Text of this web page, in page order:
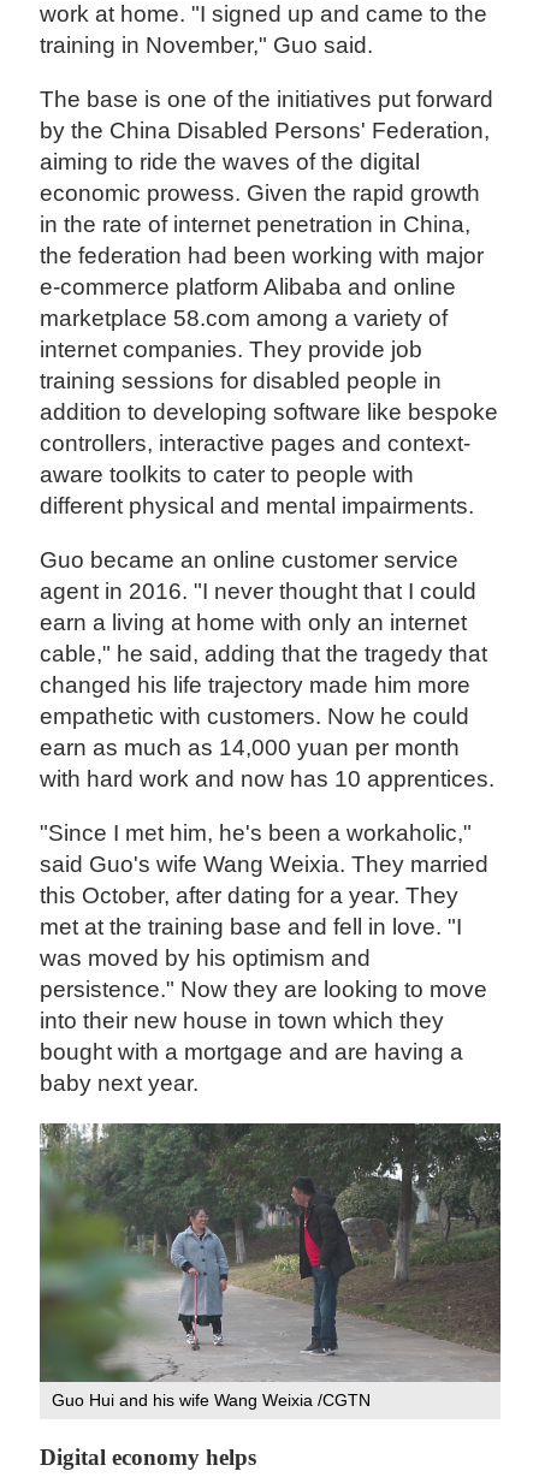
work at home. "I signed up and came to the
training in November," Guo said.
The base is one of the initiatives put forward
by the China Disabled Persons' Federation,
aiming to ride the waves of the digital
economic prowess. Given the rapid growth
in the rate of internet penetration in China,
the federation had been working with major
e-commerce platform Alibaba and online
marketplace 58.com among a variety of
internet companies. They provide job
training sessions for disabled people in
addition to developing software like bespoke
controllers, interactive pages and context-
aware toolkits to cater to people with
different physical and mental impairments.
Guo became an online customer service
agent in 2016. "I never thought that I could
earn a living at home with only an internet
cable," he said, adding that the tragedy that
changed his life trajectory made him more
empathetic with customers. Now he could
earn as much as 14,000 yuan per month
with hard work and now has 10 apprentices.
"Since I met him, he's been a workaholic,"
said Guo's wife Wang Weixia. They married
this October, after dating for a year. They
met at the training base and fell in love. "I
was moved by his optimism and
persistence." Now they are looking to move
into their new house in town which they
bought with a mortgage and are having a
baby next year.
Guo Hui and his wife Wang Weixia /CGTN
Digital economy helps